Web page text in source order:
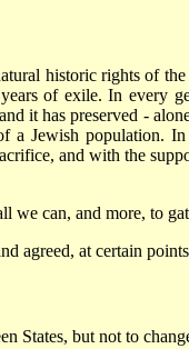
historic rights of
of exile. In every
it has preserved -
a Jewish population.
and with the
we can, and more, to
agreed, at certain
States, but not to